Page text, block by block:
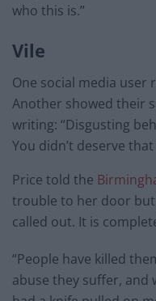
who this is.”
Vile
One social media user
Another showed their
writing: “Disgusting
You didn’t deserve that
Price told the
trouble to her door
called out. It is
“People have killed
abuse they suffer, and